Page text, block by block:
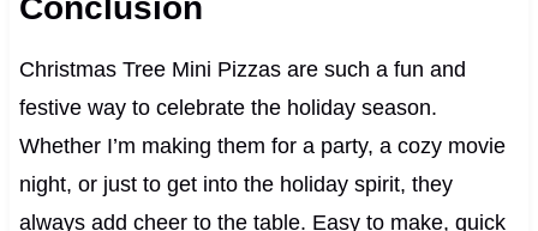
Conclusion
Christmas Tree Mini Pizzas are such a fun and
festive way to celebrate the holiday season.
Whether I’m making them for a party, a cozy movie
night, or just to get into the holiday spirit, they
always add cheer to the table. Easy to make, quick